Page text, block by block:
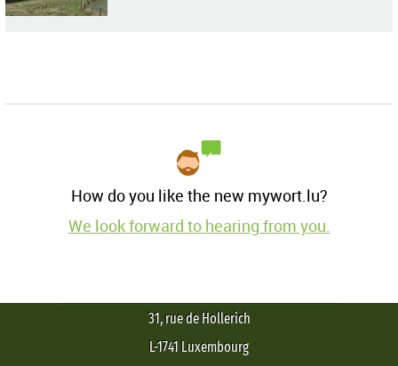
How do you like the new mywort.lu?
We look forward to hearing from you.
31, rue de Hollerich
L-1741 Luxembourg